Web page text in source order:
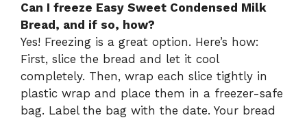
Can I freeze Easy Sweet Condensed Milk
Bread, and if so, how?
Yes! Freezing is a great option. Here’s how:
First, slice the bread and let it cool
completely. Then, wrap each slice tightly in
plastic wrap and place them in a freezer-safe
bag. Label the bag with the date. Your bread